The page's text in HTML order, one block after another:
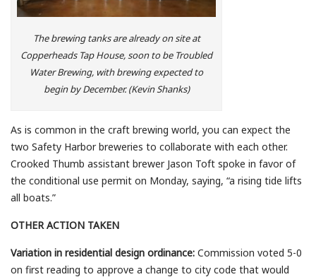
The brewing tanks are already on site at
Copperheads Tap House, soon to be Troubled
Water Brewing, with brewing expected to
begin by December. (Kevin Shanks)
As is common in the craft brewing world, you can expect the
two Safety Harbor breweries to collaborate with each other.
Crooked Thumb assistant brewer Jason Toft spoke in favor of
the conditional use permit on Monday, saying, “a rising tide lifts
all boats.”
OTHER ACTION TAKEN
Variation in residential design ordinance: Commission voted 5-0
on first reading to approve a change to city code that would